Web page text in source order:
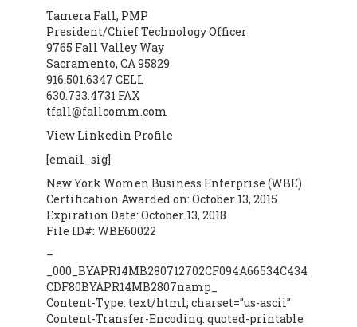
Tamera Fall, PMP
President/Chief Technology Officer
9765 Fall Valley Way
Sacramento, CA 95829
916.501.6347 CELL
630.733.4731 FAX
tfall@fallcomm.com
View Linkedin Profile
[email_sig]
New York Women Business Enterprise (WBE)
Certification Awarded on: October 13, 2015
Expiration Date: October 13, 2018
File ID#: WBE60022
–
_000_BYAPR14MB280712702CF094A66534C434
CDF80BYAPR14MB2807namp_
Content-Type: text/html; charset=”us-ascii”
Content-Transfer-Encoding: quoted-printable